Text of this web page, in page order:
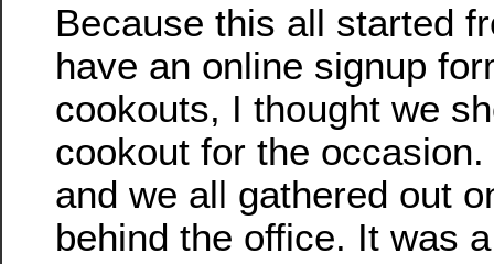
Because this all started
have an online signup
cookouts, I thought we
cookout for the
and we all gathered out
behind the office. It was